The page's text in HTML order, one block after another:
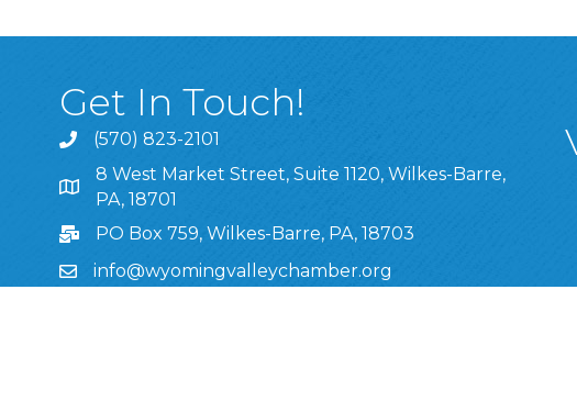
Get In Touch!
(570) 823-2101
8 West Market Street, Suite 1120, Wilkes-Barre, PA, 18701
8 West Market Street, Suite 1120, Wilkes-Barre,
PA, 18701
PO Box 759, Wilkes-Barre, PA, 18703
info@wyomingvalleychamber.org